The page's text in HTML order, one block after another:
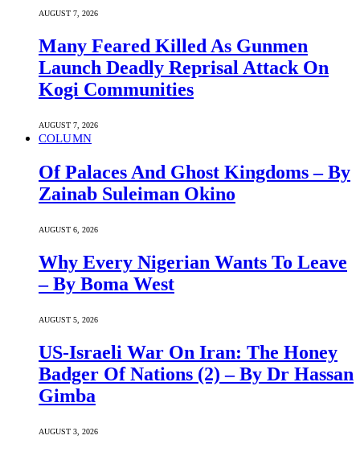
AUGUST 7, 2026
Many Feared Killed As Gunmen
Launch Deadly Reprisal Attack On
Kogi Communities
AUGUST 7, 2026
COLUMN
Of Palaces And Ghost Kingdoms – By
Zainab Suleiman Okino
AUGUST 6, 2026
Why Every Nigerian Wants To Leave
– By Boma West
AUGUST 5, 2026
US-Israeli War On Iran: The Honey
Badger Of Nations (2) – By Dr Hassan
Gimba
AUGUST 3, 2026